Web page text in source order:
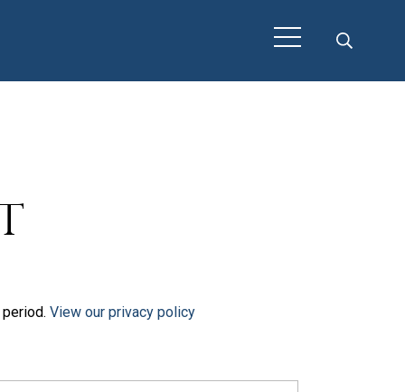
View our privacy policy